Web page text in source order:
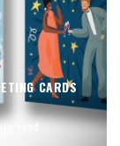
CARDS
read